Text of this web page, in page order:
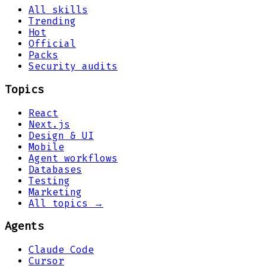
All skills
Trending
Hot
Official
Packs
Security audits
Topics
React
Next.js
Design & UI
Mobile
Agent workflows
Databases
Testing
Marketing
All topics →
Agents
Claude Code
Cursor